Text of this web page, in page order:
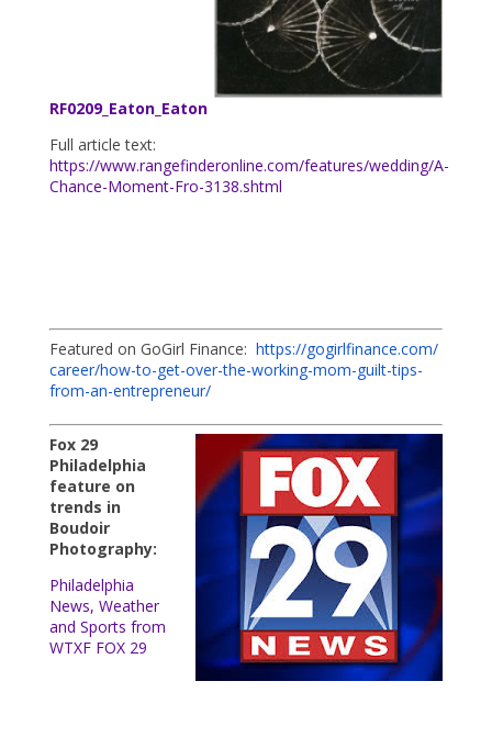
RF0209_Eaton_Eaton
Full article text:
https://www.rangefinderonline.com/features/wedding/A-
Chance-Moment-Fro-3138.shtml
Featured on GoGirl Finance: https://gogirlfinance.com/
career/how-to-get-over-the-working-mom-guilt-tips-
from-an-entrepreneur/
Fox 29
Philadelphia
feature on
trends in
Boudoir
Photography:
Philadelphia
News, Weather
and Sports from
WTXF FOX 29